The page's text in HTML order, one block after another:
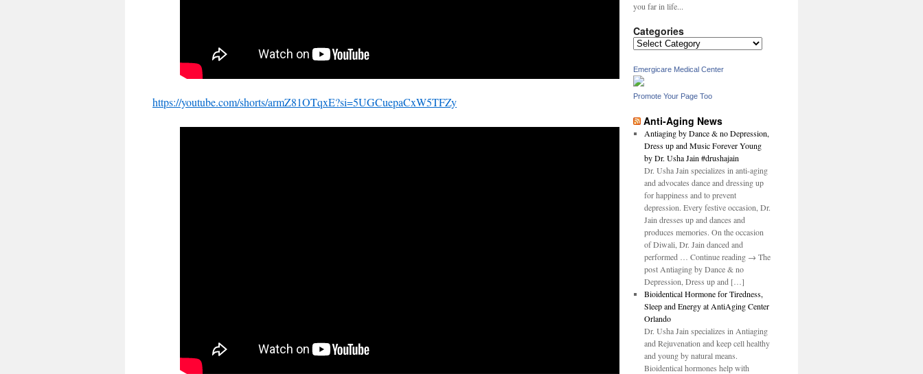
https://youtube.com/shorts/armZ81OTqxE?si=5UGCuepaCxW5TFZy
you far in life...
Categories
Categories
Emergicare Medical Center
Promote Your Page Too
Anti-Aging News
Antiaging by Dance & no Depression,
Dress up and Music Forever Young
by Dr. Usha Jain #drushajain
Dr. Usha Jain specializes in anti-aging
and advocates dance and dressing up
for happiness and to prevent
depression. Every festive occasion, Dr.
Jain dresses up and dances and
produces memories. On the occasion
of Diwali, Dr. Jain danced and
performed … Continue reading → The
post Antiaging by Dance & no
Depression, Dress up and […]
Bioidentical Hormone for Tiredness,
Sleep and Energy at AntiAging Center
Orlando
Dr. Usha Jain specializes in Antiaging
and Rejuvenation and keep cell healthy
and young by natural means.
Bioidentical hormones help with